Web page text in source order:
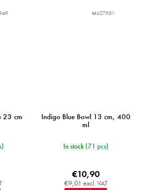
23 cm
Indigo Blue Bowl 13 cm, 400
ml
In stock (71 pcs)
€9,01 excl. VAT
€10,90
MIJC7951